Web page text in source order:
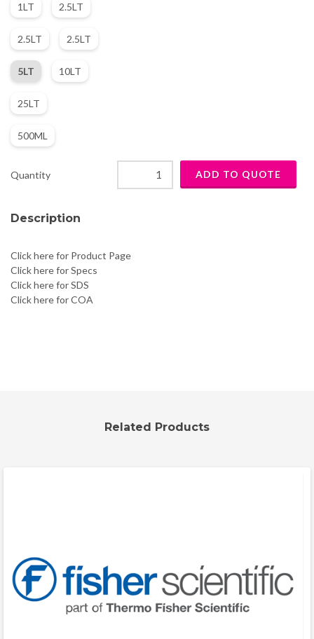
Description
Click here for Product Page
Click here for Specs
Click here for SDS
Click here for COA
1LT 2.5LT
2.5LT 2.5LT
5LT 10LT
25LT
500ML
Quantity
Related Products